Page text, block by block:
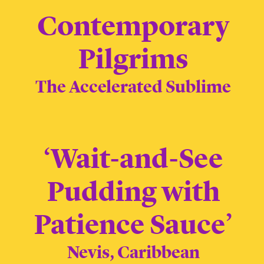
Contemporary
Pilgrims
The Accelerated Sublime
‘Wait-and-See
Pudding with
Patience Sauce’
Nevis, Caribbean